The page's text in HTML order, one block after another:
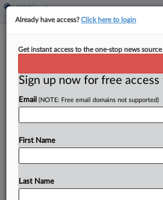
Bloom Nu Energy
Artificial Ingredients,
By Gina Kim ·May 6, 2026, 6:09 PM EDT
Bloom Nu customers filed a
the health and wellness
Already have access?Click here to login
Get instant access to the one-stop news
Sign up now for free
Email (NOTE: Free email domains not supported)
First Name
Last Name